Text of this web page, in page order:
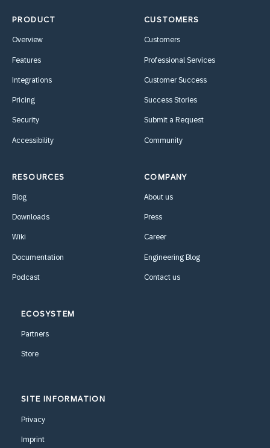
PRODUCT
Overview
Features
Integrations
Pricing
Security
Accessibility
CUSTOMERS
Customers
Professional Services
Customer Success
Success Stories
Submit a Request
Community
RESOURCES
Blog
Downloads
Wiki
Documentation
Podcast
COMPANY
About us
Press
Career
Engineering Blog
Contact us
ECOSYSTEM
Partners
Store
SITE INFORMATION
Privacy
Imprint